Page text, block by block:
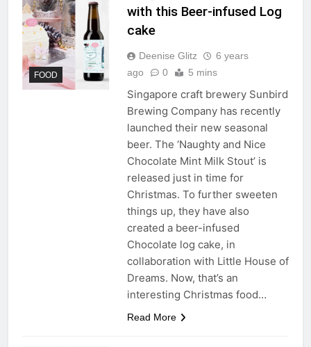
FOOD
with this Beer-infused Log
cake
Deenise Glitz
6 years
ago
0 5 mins
Singapore craft brewery Sunbird
Brewing Company has recently
launched their new seasonal
beer. The ‘Naughty and Nice
Chocolate Mint Milk Stout’ is
released just in time for
Christmas. To further sweeten
things up, they have also
created a beer-infused
Chocolate log cake, in
collaboration with Little House of
Dreams. Now, that’s an
interesting Christmas food…
Read More